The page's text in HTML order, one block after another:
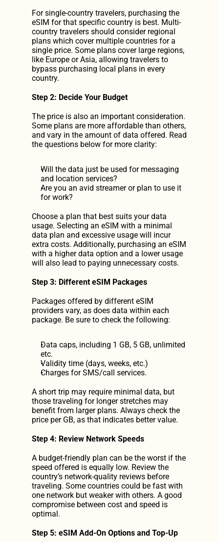
For single-country travelers, purchasing the
eSIM for that specific country is best. Multi-
country travelers should consider regional
plans which cover multiple countries for a
single price. Some plans cover large regions,
like Europe or Asia, allowing travelers to
bypass purchasing local plans in every
country.
Step 2: Decide Your Budget
The price is also an important consideration.
Some plans are more affordable than others,
and vary in the amount of data offered. Read
the questions below for more clarity:
Will the data just be used for messaging
and location services?
Are you an avid streamer or plan to use it
for work?
Choose a plan that best suits your data
usage. Selecting an eSIM with a minimal
data plan and excessive usage will incur
extra costs. Additionally, purchasing an eSIM
with a higher data option and a lower usage
will also lead to paying unnecessary costs.
Step 3: Different eSIM Packages
Packages offered by different eSIM
providers vary, as does data within each
package. Be sure to check the following:
Data caps, including 1 GB, 5 GB, unlimited
etc.
Validity time (days, weeks, etc.)
Charges for SMS/call services.
A short trip may require minimal data, but
those traveling for longer stretches may
benefit from larger plans. Always check the
price per GB, as that indicates better value.
Step 4: Review Network Speeds
A budget-friendly plan can be the worst if the
speed offered is equally low. Review the
country’s network-quality reviews before
traveling. Some countries could be fast with
one network but weaker with others. A good
compromise between cost and speed is
optimal.
Step 5: eSIM Add-On Options and Top-Up